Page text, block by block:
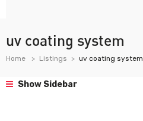
uv coating system
Home Listings uv coating system
Show Sidebar